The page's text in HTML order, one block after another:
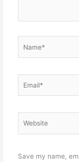
Save my name,